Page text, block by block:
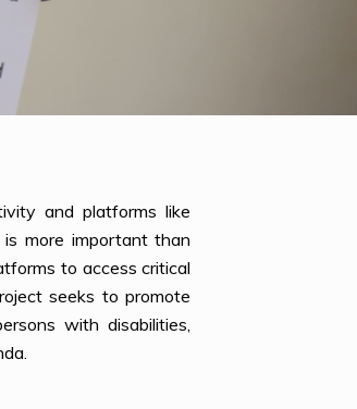
and platforms like
more important than
to access critical
seeks to promote
with disabilities,